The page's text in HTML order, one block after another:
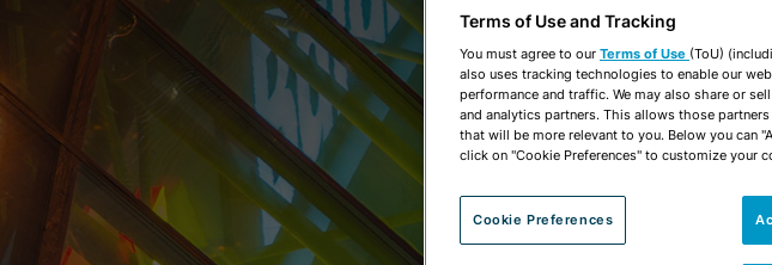
NEWS
Terms of Use and Tracking
You must agree to our Terms of Use (ToU)
also uses tracking technologies to enable our
performance and traffic. We may also share or
and analytics partners. This allows those
that will be more relevant to you. Below you can
click on "Cookie Preferences" to customize your
Cookie Preferences